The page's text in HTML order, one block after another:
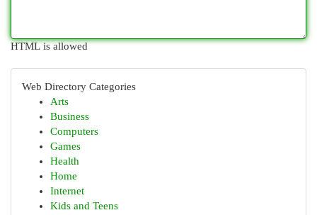
HTML is allowed
Web Directory Categories
Arts
Business
Computers
Games
Health
Home
Internet
Kids and Teens